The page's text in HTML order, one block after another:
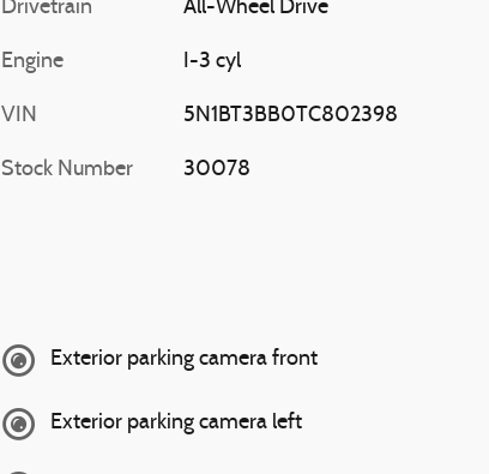
Drivetrain All-Wheel Drive
Engine I-3 cyl
VIN 5N1BT3BB0TC802398
Stock Number 30078
Exterior parking camera front
Exterior parking camera left